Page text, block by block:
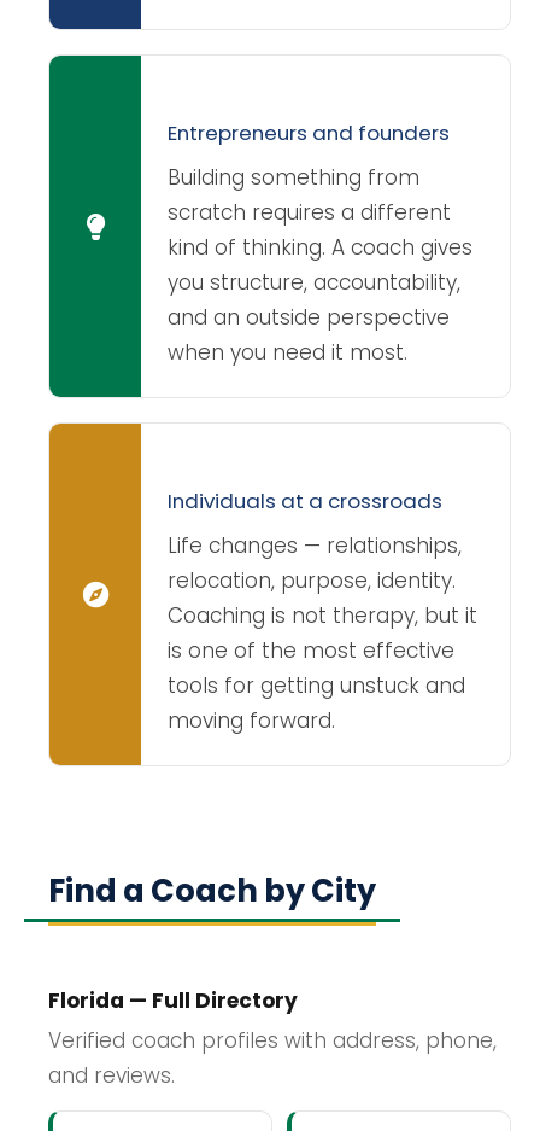
Entrepreneurs and founders
Building something from
scratch requires a different
kind of thinking. A coach gives
you structure, accountability,
and an outside perspective
when you need it most.
Individuals at a crossroads
Life changes — relationships,
relocation, purpose, identity.
Coaching is not therapy, but it
is one of the most effective
tools for getting unstuck and
moving forward.
Find a Coach by City
Florida — Full Directory
Verified coach profiles with address, phone,
and reviews.